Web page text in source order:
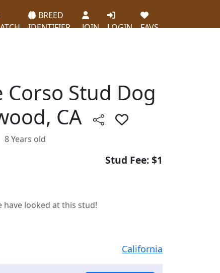
BREED
IDENTIFIER
JOIN LOGIN
FAVS
Corso Stud Dog
CA
8 Years old
Stud Fee: $1
have looked at this stud!
California